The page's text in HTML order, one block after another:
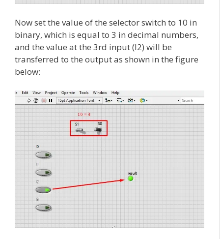
Now set the value of the selector switch to 10 in
binary, which is equal to 3 in decimal numbers,
and the value at the 3rd input (I2) will be
transferred to the output as shown in the figure
below: